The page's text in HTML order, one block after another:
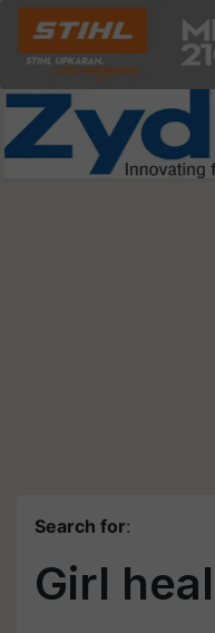
Search for:
Girl